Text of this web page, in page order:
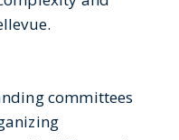
committees